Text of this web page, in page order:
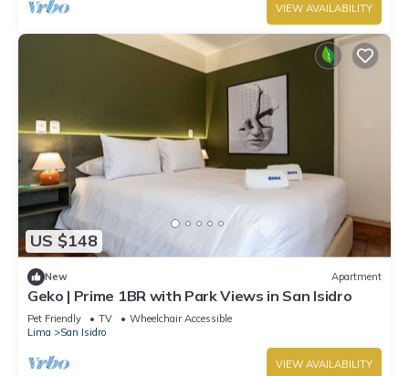
VIEW AVAILABILITY
US $148
New Apartment
Geko | Prime 1BR with Park Views in San Isidro
Pet Friendly TV
Wheelchair Accessible
Lima
San Isidro
VIEW AVAILABILITY